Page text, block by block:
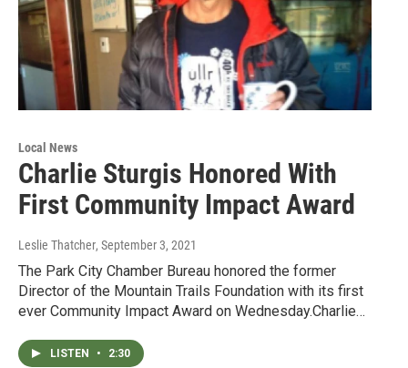
Local News
Charlie Sturgis Honored With
First Community Impact Award
Leslie Thatcher, September 3, 2021
The Park City Chamber Bureau honored the former
Director of the Mountain Trails Foundation with its first
ever Community Impact Award on Wednesday.Charlie…
LISTEN • 2:30